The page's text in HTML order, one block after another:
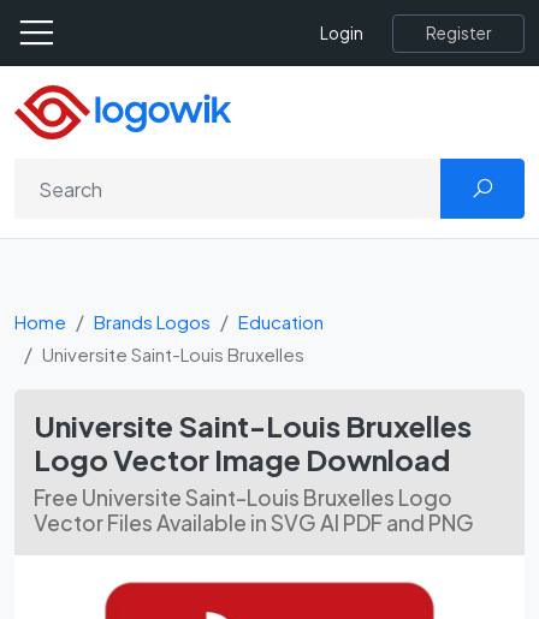
Login Register
Home Brands Logos
Education
Universite Saint-Louis Bruxelles
Universite Saint-Louis Bruxelles
Logo Vector Image Download
Free Universite Saint-Louis Bruxelles Logo
Vector Files Available in SVG AI PDF and PNG